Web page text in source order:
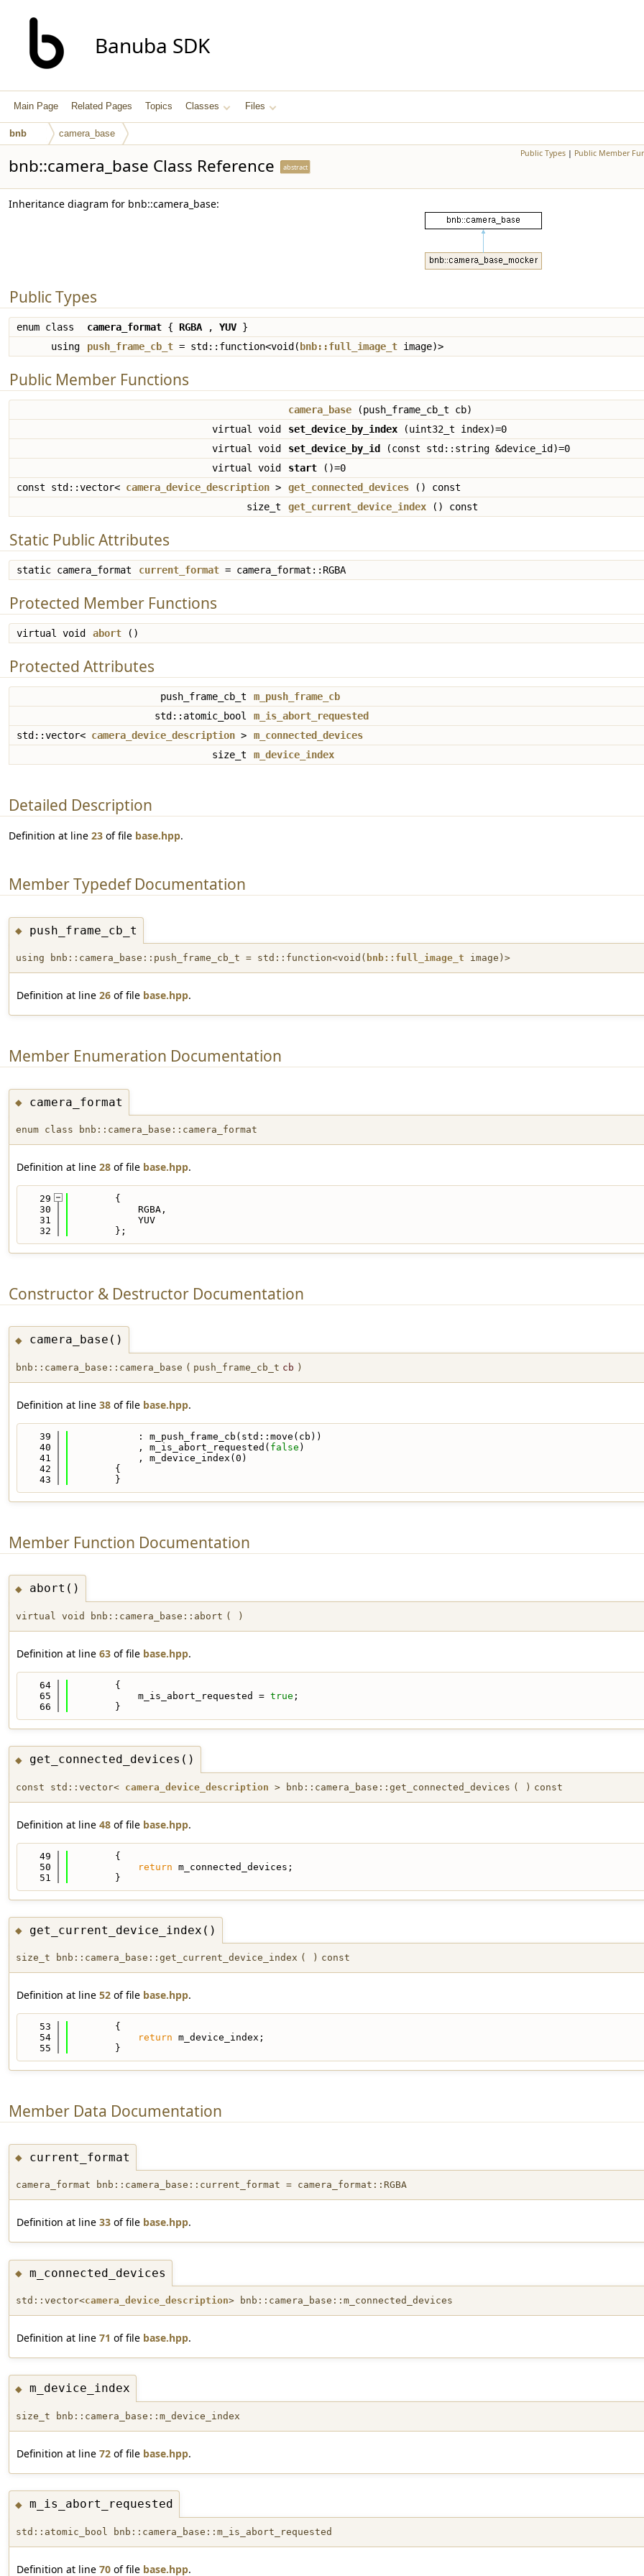
Banuba SDK
Main Page Related Pages Topics Classes Files
bnb camera_base
Public Types | Public Member
bnb::camera_base Class Reference abstract
Inheritance diagram for bnb::camera_base:
Public Types
enum class camera_format { RGBA , YUV }
using
push_frame_cb_t = std::function<void( bnb::full_image_t image)>
Public Member Functions
camera_base (push_frame_cb_t cb)
virtual void
set_device_by_index (uint32_t index)=0
virtual void
set_device_by_id
(const std::string &device_id)=0
virtual void
start ()=0
const std::vector< camera_device_description > get_connected_devices () const
size_t
get_current_device_index () const
Static Public Attributes
static camera_format current_format = camera_format::RGBA
Protected Member Functions
virtual void abort ()
Protected Attributes
push_frame_cb_t
m_push_frame_cb
std::atomic_bool
m_is_abort_requested
std::vector< camera_device_description >
m_connected_devices
size_t
m_device_index
Detailed Description
Definition at line 23 of file base.hpp.
Member Typedef Documentation
◆ push_frame_cb_t
using bnb::camera_base::push_frame_cb_t = std::function<void( bnb::full_image_t image)>
Definition at line 26 of file base.hpp.
Member Enumeration Documentation
◆ camera_format
enum class bnb::camera_base::camera_format
Definition at line 28 of file base.hpp.
   29
        {
   30
            RGBA,
   31
            YUV
   32
        };
Constructor & Destructor Documentation
◆ camera_base()
bnb::camera_base::camera_base ( push_frame_cb_t cb )
Definition at line 38 of file base.hpp.
   39
            : m_push_frame_cb(std::move(cb))
   40
            , m_is_abort_requested(
false )
   41
            , m_device_index(0)
   42
        {
   43
        }
Member Function Documentation
◆ abort()
virtual void bnb::camera_base::abort ( )
Definition at line 63 of file base.hpp.
   64
        {
   65
            m_is_abort_requested =
true ;
   66
        }
◆ get_connected_devices()
const std::vector< camera_device_description > bnb::camera_base::get_connected_devices ( ) const
Definition at line 48 of file base.hpp.
   49
        {
   50
return m_connected_devices;
   51
        }
◆ get_current_device_index()
size_t bnb::camera_base::get_current_device_index ( ) const
Definition at line 52 of file base.hpp.
   53
        {
   54
return m_device_index;
   55
        }
Member Data Documentation
◆ current_format
camera_format bnb::camera_base::current_format = camera_format::RGBA
Definition at line 33 of file base.hpp.
◆ m_connected_devices
std::vector<camera_device_description> bnb::camera_base::m_connected_devices
Definition at line 71 of file base.hpp.
◆ m_device_index
size_t bnb::camera_base::m_device_index
Definition at line 72 of file base.hpp.
◆ m_is_abort_requested
std::atomic_bool bnb::camera_base::m_is_abort_requested
Definition at line 70 of file base.hpp.